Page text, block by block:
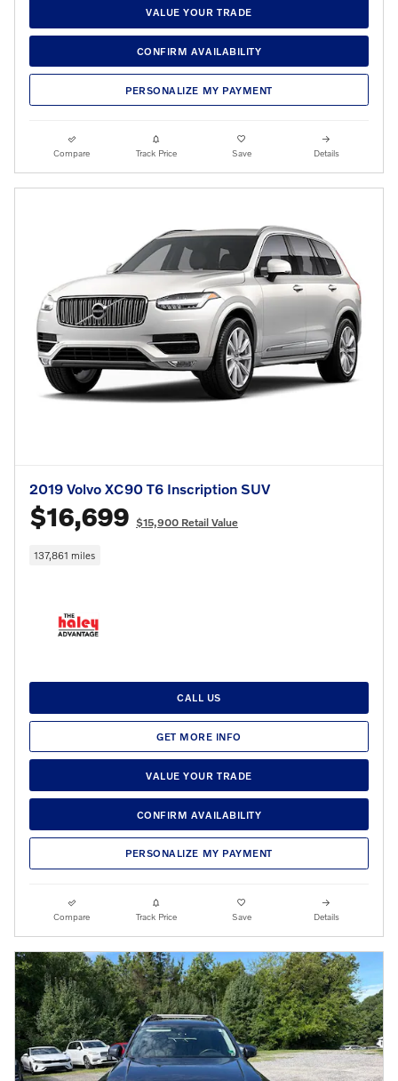
VALUE YOUR TRADE
CONFIRM AVAILABILITY
PERSONALIZE MY PAYMENT
Compare Track Price Save Details
2019 Volvo XC90 T6 Inscription SUV
$16,699 $15,900 Retail Value
137,861 miles
CALL US
GET MORE INFO
VALUE YOUR TRADE
CONFIRM AVAILABILITY
PERSONALIZE MY PAYMENT
Compare Track Price Save Details